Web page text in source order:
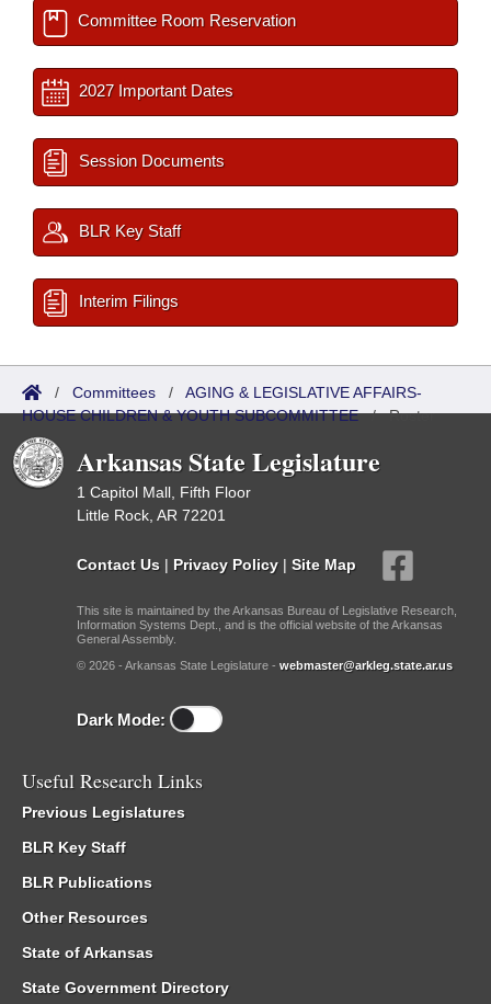
Committee Room Reservation
2027 Important Dates
Session Documents
BLR Key Staff
Interim Filings
/ Committees / AGING & LEGISLATIVE AFFAIRS-
HOUSE CHILDREN & YOUTH SUBCOMMITTEE/Roster
Arkansas State Legislature
1 Capitol Mall, Fifth Floor
Little Rock, AR 72201
Contact Us | Privacy Policy | Site Map
This site is maintained by the Arkansas Bureau of Legislative Research,
Information Systems Dept., and is the official website of the Arkansas
General Assembly.
© 2026 - Arkansas State Legislature - webmaster@arkleg.state.ar.us
Dark Mode:
Useful Research Links
Previous Legislatures
BLR Key Staff
BLR Publications
Other Resources
State of Arkansas
State Government Directory